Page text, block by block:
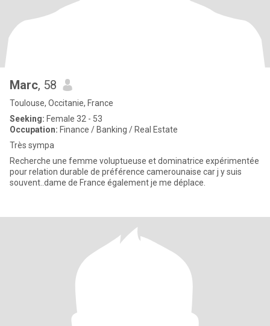
Marc, 58
Toulouse, Occitanie, France
Seeking: Female 32 - 53
Occupation: Finance / Banking / Real Estate
Très sympa
Recherche une femme voluptueuse et dominatrice expérimentée
pour relation durable de préférence camerounaise car j y suis
souvent..dame de France également je me déplace.